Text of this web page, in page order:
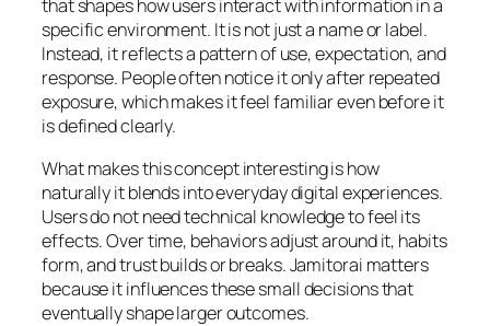
that shapes how users interact with information in a
specific environment. It is not just a name or label.
Instead, it reflects a pattern of use, expectation, and
response. People often notice it only after repeated
exposure, which makes it feel familiar even before it
is defined clearly.
What makes this concept interesting is how
naturally it blends into everyday digital experiences.
Users do not need technical knowledge to feel its
effects. Over time, behaviors adjust around it, habits
form, and trust builds or breaks. Jamitorai matters
because it influences these small decisions that
eventually shape larger outcomes.